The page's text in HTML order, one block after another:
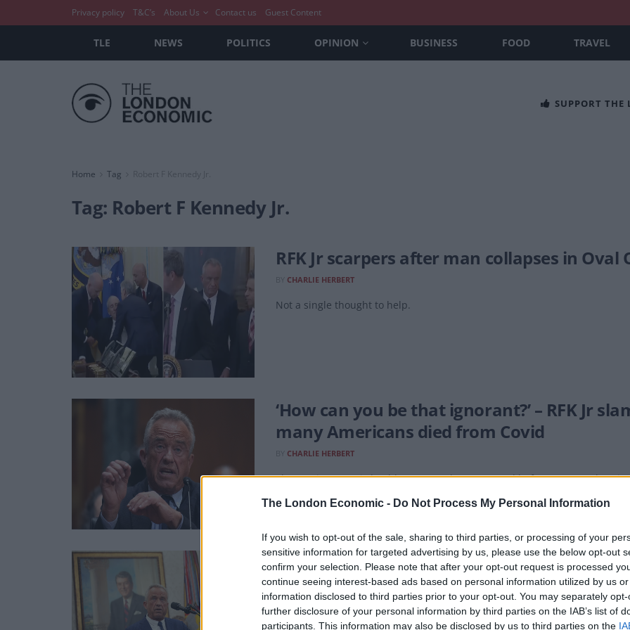
The London Economic - Do Not Process My Personal Information
If you wish to opt-out of the sale, sharing to third parties, or processing of your
sensitive information for targeted advertising by us, please use the below opt-out
confirm your selection. Please note that after your opt-out request is processed
continue seeing interest-based ads based on personal information utilized by us
information disclosed to third parties prior to your opt-out. You may separately
further disclosure of your personal information by third parties on the IAB’s list of
participants. This information may also be disclosed by us to third parties on the
Privacy policy T&C’s About Us Contact us Guest Content
TLE NEWS POLITICS OPINION BUSINESS FOOD TRAVEL
SUPPORT THE
Home Tag Robert F Kennedy Jr.
Tag: Robert F Kennedy Jr.
RFK Jr scarpers after man collapses in Oval
CHARLIE HERBERT
Not a single thought to help.
‘How can you be that ignorant?’ – RFK Jr
many Americans died from Covid
CHARLIE HERBERT
The vaccine-sceptic health secretary has appeared before a Senate
RFK Jr says that he’ll reveal the ’cause of
BY CHARLIE HERBERT
‘I do believe that autism comes from vaccines’